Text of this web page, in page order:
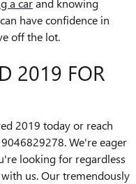
have confidence in
off the lot.
2019 FOR
2019 today or reach
We're eager
looking for regardless
us. Our tremendously